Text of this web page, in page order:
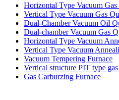
Horizontal Type Vacuum
Vertical Type Vacuum Gas
Dual-Chamber Vacuum Oil
Dual-chamber Vacuum Gas
Horizontal Type Vacuum
Vertical Type Vacuum
Vacuum Tempering Furnace
Vertical structure PIT type
Gas Carburzing Furnace